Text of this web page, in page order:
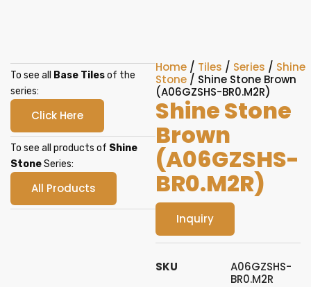
To see all Base Tilesof the
series:
Click Here
To see all products of Shine
StoneSeries:
All Products
Home / Tiles / Series / Shine
Stone / Shine Stone Brown
(A06GZSHS-BR0.M2R)
Shine Stone
Brown
(A06GZSHS-
BR0.M2R)
Inquiry
SKU
A06GZSHS-
BR0.M2R